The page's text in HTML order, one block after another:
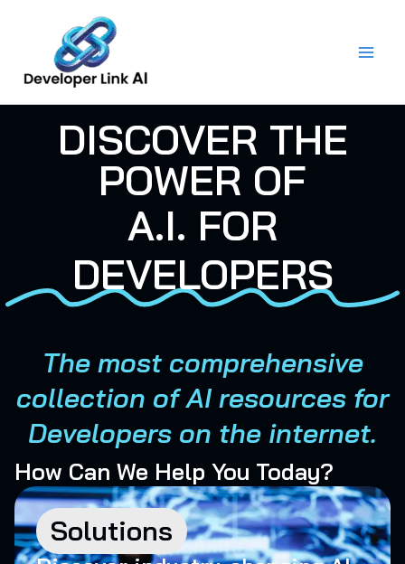
content
DISCOVER THE
POWER OF
A.I. FOR
DEVELOPERS
The most comprehensive
collection of AI resources for
Developers on the internet.
How Can We Help You Today?
Solutions